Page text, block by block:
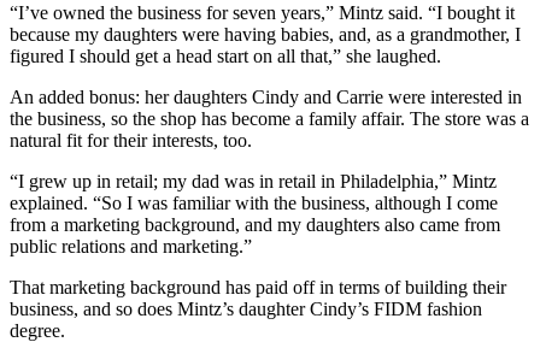
“I’ve owned the business for seven years,” Mintz said. “I bought it
because my daughters were having babies, and, as a grandmother, I
figured I should get a head start on all that,” she laughed.
An added bonus: her daughters Cindy and Carrie were interested in
the business, so the shop has become a family affair. The store was a
natural fit for their interests, too.
“I grew up in retail; my dad was in retail in Philadelphia,” Mintz
explained. “So I was familiar with the business, although I come
from a marketing background, and my daughters also came from
public relations and marketing.”
That marketing background has paid off in terms of building their
business, and so does Mintz’s daughter Cindy’s FIDM fashion
degree.